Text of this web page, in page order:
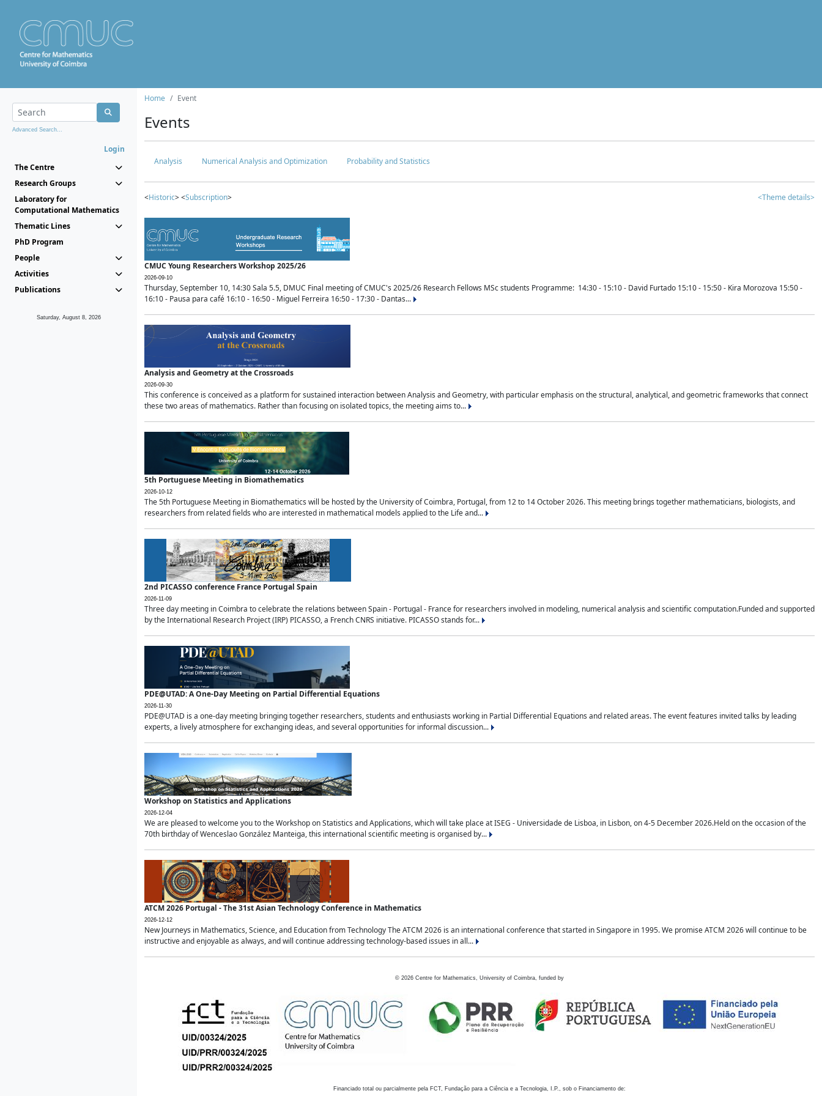
Advanced Search...
Login
The Centre
Research Groups
Laboratory for
Computational Mathematics
Thematic Lines
PhD Program
People
Activities
Publications
Saturday, August 8, 2026
Home Event
Events
Analysis Numerical Analysis and Optimization Probability and Statistics
<Historic> <Subscription> <Theme details>
CMUC Young Researchers Workshop 2025/26
2026-09-10
Thursday, September 10, 14:30 Sala 5.5, DMUC Final meeting of CMUC's 2025/26 Research Fellows MSc students Programme: 14:30 - 15:10 - David Furtado 15:10 - 15:50 - Kira Morozova 15:50 -
16:10 - Pausa para café 16:10 - 16:50 - Miguel Ferreira 16:50 - 17:30 - Dantas...
Analysis and Geometry at the Crossroads
2026-09-30
This conference is conceived as a platform for sustained interaction between Analysis and Geometry, with particular emphasis on the structural, analytical, and geometric frameworks that connect
these two areas of mathematics. Rather than focusing on isolated topics, the meeting aims to...
5th Portuguese Meeting in Biomathematics
2026-10-12
The 5th Portuguese Meeting in Biomathematics will be hosted by the University of Coimbra, Portugal, from 12 to 14 October 2026. This meeting brings together mathematicians, biologists, and
researchers from related fields who are interested in mathematical models applied to the Life and...
2nd PICASSO conference France Portugal Spain
2026-11-09
Three day meeting in Coimbra to celebrate the relations between Spain - Portugal - France for researchers involved in modeling, numerical analysis and scientific computation.Funded and supported
by the International Research Project (IRP) PICASSO, a French CNRS initiative. PICASSO stands for...
PDE@UTAD: A One-Day Meeting on Partial Differential Equations
2026-11-30
PDE@UTAD is a one-day meeting bringing together researchers, students and enthusiasts working in Partial Differential Equations and related areas. The event features invited talks by leading
experts, a lively atmosphere for exchanging ideas, and several opportunities for informal discussion...
Workshop on Statistics and Applications
2026-12-04
We are pleased to welcome you to the Workshop on Statistics and Applications, which will take place at ISEG - Universidade de Lisboa, in Lisbon, on 4-5 December 2026.Held on the occasion of the
70th birthday of Wenceslao González Manteiga, this international scientific meeting is organised by...
ATCM 2026 Portugal - The 31st Asian Technology Conference in Mathematics
2026-12-12
New Journeys in Mathematics, Science, and Education from Technology The ATCM 2026 is an international conference that started in Singapore in 1995. We promise ATCM 2026 will continue to be
instructive and enjoyable as always, and will continue addressing technology-based issues in all...
© 2026 Centre for Mathematics, University of Coimbra, funded by
Financiado total ou parcialmente pela FCT, Fundação para a Ciência e a Tecnologia, I.P., sob o Financiamento de: